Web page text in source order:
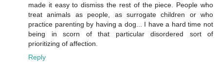
made it easy to dismiss the rest of the piece. People who
treat animals as people, as surrogate children or who
practice parenting by having a dog... I have a hard time not
being in scorn of that particular disordered sort of
prioritizing of affection.
Reply